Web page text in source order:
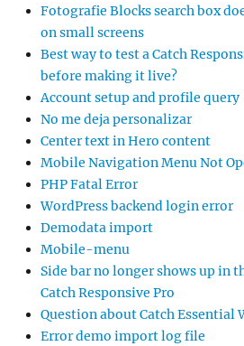
Fotografie Blocks search box
on small screens
Best way to test a Catch
before making it live?
Account setup and profile query
No me deja personalizar
Center text in Hero content
Mobile Navigation Menu Not
PHP Fatal Error
WordPress backend login error
Demodata import
Mobile-menu
Side bar no longer shows up in
Catch Responsive Pro
Question about Catch Essential
Error demo import log file